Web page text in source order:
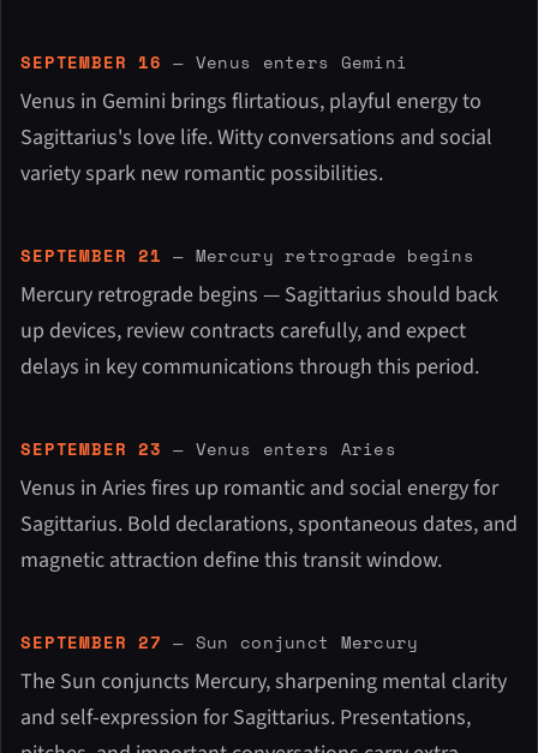
SEPTEMBER 16 — Venus enters Gemini
Venus in Gemini brings flirtatious, playful energy to
Sagittarius's love life. Witty conversations and social
variety spark new romantic possibilities.
SEPTEMBER 21 — Mercury retrograde begins
Mercury retrograde begins — Sagittarius should back
up devices, review contracts carefully, and expect
delays in key communications through this period.
SEPTEMBER 23 — Venus enters Aries
Venus in Aries fires up romantic and social energy for
Sagittarius. Bold declarations, spontaneous dates, and
magnetic attraction define this transit window.
SEPTEMBER 27 — Sun conjunct Mercury
The Sun conjuncts Mercury, sharpening mental clarity
and self-expression for Sagittarius. Presentations,